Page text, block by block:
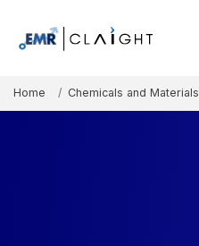
Home Chemicals and Materials